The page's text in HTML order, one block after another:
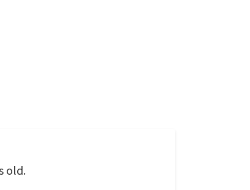
old.